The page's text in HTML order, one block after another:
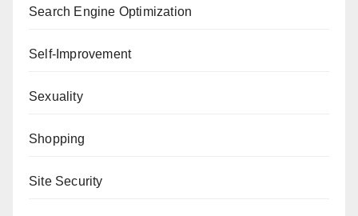
Search Engine Optimization
Self-Improvement
Sexuality
Shopping
Site Security